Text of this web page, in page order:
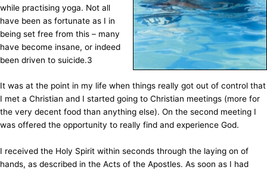
while practising yoga. Not all
have been as fortunate as I in
being set free from this – many
have become insane, or indeed
been driven to suicide.3
It was at the point in my life when things really got out of control that
I met a Christian and I started going to Christian meetings (more for
the very decent food than anything else). On the second meeting I
was offered the opportunity to really find and experience God.
I received the Holy Spirit within seconds through the laying on of
hands, as described in the Acts of the Apostles. As soon as I had